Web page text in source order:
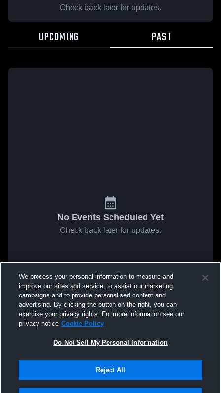
Check back later for updates.
UPCOMING PAST
No Events Scheduled Yet
Check back later for updates.
We process your personal information to measure and
improve our sites and service, to assist our marketing
campaigns and to provide personalised content and
advertising. By clicking the button on the right, you can
exercise your privacy rights. For more information see our
privacy notice Cookie Policy
Do Not Sell My Personal Information
Reject All